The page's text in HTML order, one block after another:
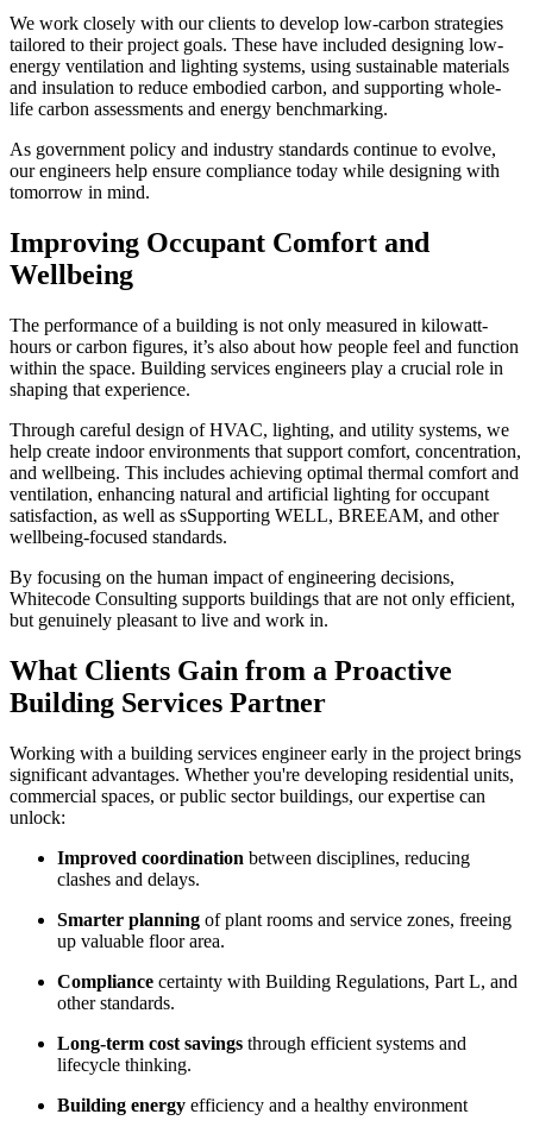
We work closely with our clients to develop low-carbon strategies
tailored to their project goals. These have included designing low-
energy ventilation and lighting systems, using sustainable materials
and insulation to reduce embodied carbon, and supporting whole-
life carbon assessments and energy benchmarking.
As government policy and industry standards continue to evolve,
our engineers help ensure compliance today while designing with
tomorrow in mind.
Improving Occupant Comfort and
Wellbeing
The performance of a building is not only measured in kilowatt-
hours or carbon figures, it’s also about how people feel and function
within the space. Building services engineers play a crucial role in
shaping that experience.
Through careful design of HVAC, lighting, and utility systems, we
help create indoor environments that support comfort, concentration,
and wellbeing. This includes achieving optimal thermal comfort and
ventilation, enhancing natural and artificial lighting for occupant
satisfaction, as well as sSupporting WELL, BREEAM, and other
wellbeing-focused standards.
By focusing on the human impact of engineering decisions,
Whitecode Consulting supports buildings that are not only efficient,
but genuinely pleasant to live and work in.
What Clients Gain from a Proactive
Building Services Partner
Working with a building services engineer early in the project brings
significant advantages. Whether you're developing residential units,
commercial spaces, or public sector buildings, our expertise can
unlock:
Improved coordination between disciplines, reducing
clashes and delays.
Smarter planning of plant rooms and service zones, freeing
up valuable floor area.
Compliance certainty with Building Regulations, Part L, and
other standards.
Long-term cost savings through efficient systems and
lifecycle thinking.
Building energy efficiency and a healthy environment